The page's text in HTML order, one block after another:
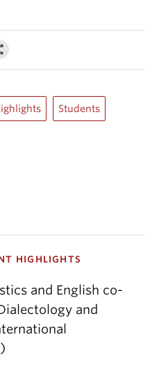
Students
HIGHLIGHTS
and English co-
and